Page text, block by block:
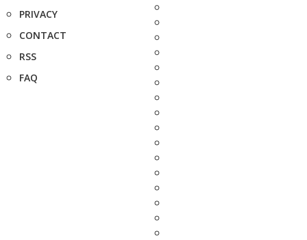
PRIVACY
CONTACT
RSS
FAQ